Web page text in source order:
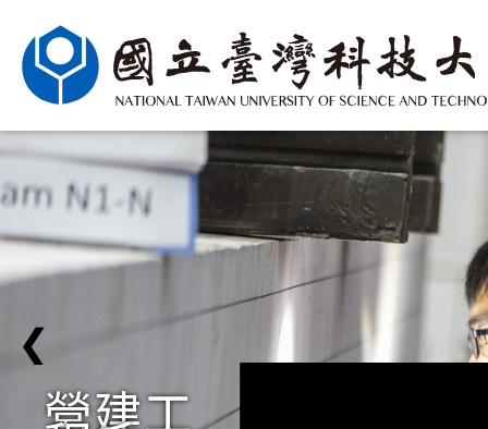
營建工
❮